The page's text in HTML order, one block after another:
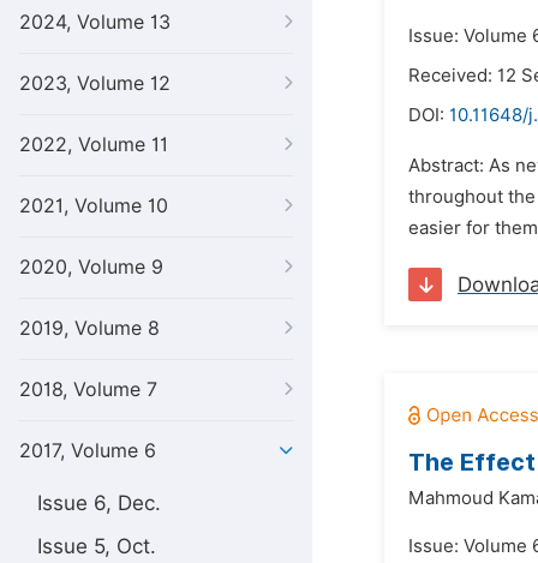
2024, Volume 13
2023, Volume 12
2022, Volume 11
2021, Volume 10
2020, Volume 9
2019, Volume 8
2018, Volume 7
2017, Volume 6
Issue 6, Dec.
Issue 5, Oct.
Issue: Volume
Received: 12
DOI: 10.11648/
Abstract: As
throughout
easier for
The
Mahmoud
Issue: Volume